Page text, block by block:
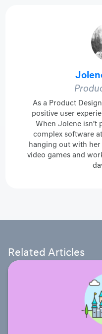
As a Product
positive user
When Jolene isn’t
complex software
hanging out with
video games and
Related Articles